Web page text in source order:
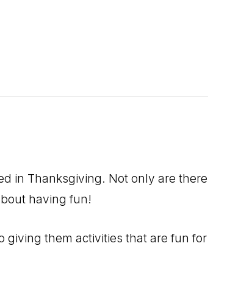
in Thanksgiving. Not only are there
having fun!
giving them activities that are fun for